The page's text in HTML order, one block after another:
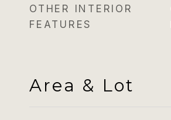
OTHER INTERIOR
FEATURES
Area & Lot